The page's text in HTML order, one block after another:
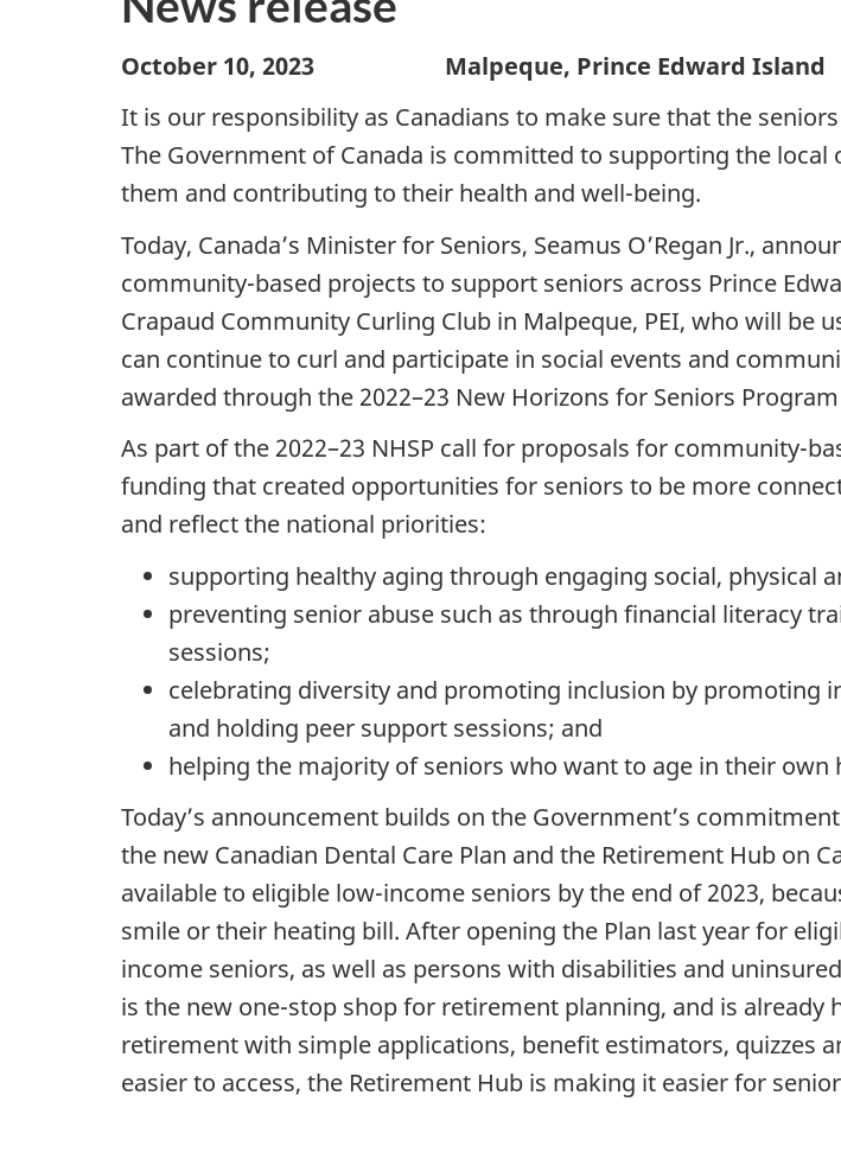
October 10, 2023 Malpeque, Prince Edward Island
It is our responsibility as Canadians to make sure that the
The Government of Canada is committed to supporting the
them and contributing to their health and well-being.
Today, Canada’s Minister for Seniors, Seamus O’Regan Jr.,
community-based projects to support seniors across Prince
Crapaud Community Curling Club in Malpeque, PEI, who will be
can continue to curl and participate in social events and
awarded through the 2022–23 New Horizons for Seniors
As part of the 2022–23 NHSP call for proposals for community-
funding that created opportunities for seniors to be more
and reflect the national priorities:
supporting healthy aging through engaging social, physical
preventing senior abuse such as through financial literacy
sessions;
celebrating diversity and promoting inclusion by promoting
and holding peer support sessions; and
helping the majority of seniors who want to age in their
Today’s announcement builds on the Government’s
the new Canadian Dental Care Plan and the Retirement Hub on
available to eligible low-income seniors by the end of 2023,
smile or their heating bill. After opening the Plan last year for
income seniors, as well as persons with disabilities and
is the new one-stop shop for retirement planning, and is already
retirement with simple applications, benefit estimators, quizzes
easier to access, the Retirement Hub is making it easier for